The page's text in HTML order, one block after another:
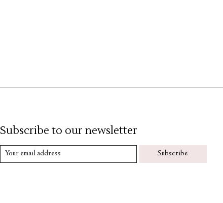
Subscribe to our newsletter
Subscribe